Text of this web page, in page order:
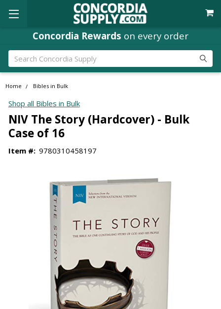
Concordia Rewards on every order
Search
Home Bibles in Bulk
Shop all Bibles in Bulk
NIV The Story (Hardcover) - Bulk
Case of 16
Item #: 9780310458197